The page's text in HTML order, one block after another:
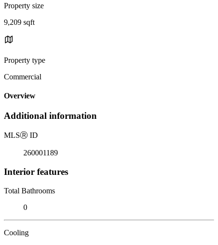
Property size
9,209 sqft
Property type
Commercial
Overview
Additional information
MLSⓇ ID
260001189
Interior features
Total Bathrooms
0
Cooling